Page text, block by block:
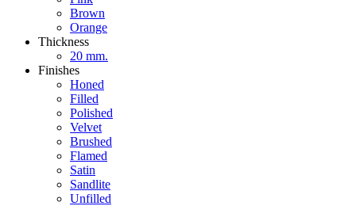
Brown
Orange
Thickness
20 mm.
Finishes
Honed
Filled
Polished
Velvet
Brushed
Flamed
Satin
Sandlite
Unfilled